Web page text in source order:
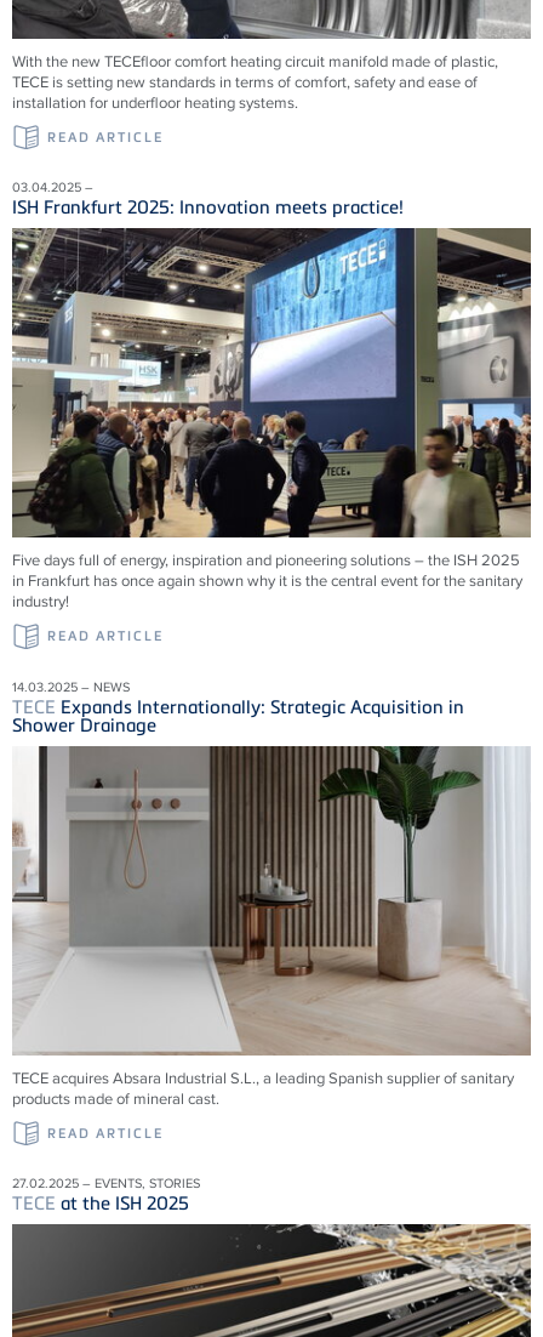
With the newTECEfloor comfort heating circuit manifold made of plastic,
TECE is setting new standards in terms of comfort, safety and ease of
installation for underfloor heating systems.
READ ARTICLE
03.04.2025 –
ISH Frankfurt 2025: Innovation meets practice!
Five days full of energy, inspiration and pioneering solutions – the ISH 2025
in Frankfurt has once again shown why it is the central event for the sanitary
industry!
READ ARTICLE
14.03.2025 – NEWS
TECE Expands Internationally: Strategic Acquisition in
Shower Drainage
TECE acquires Absara Industrial S.L., a leading Spanish supplier of sanitary
products made of mineral cast.
READ ARTICLE
27.02.2025 – EVENTS, STORIES
TECE at the ISH 2025